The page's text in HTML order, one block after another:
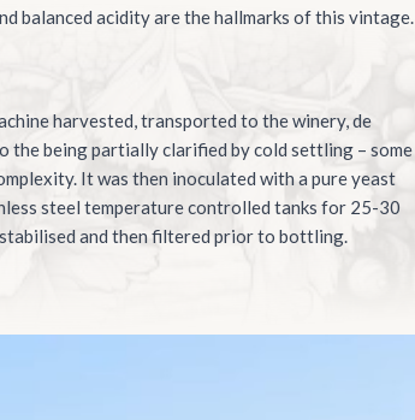
balanced acidity are the hallmarks of this vintage.
harvested, transported to the winery, de
the being partially clarified by cold settling – some
It was then inoculated with a pure yeast
steel temperature controlled tanks for 25-30
and then filtered prior to bottling.